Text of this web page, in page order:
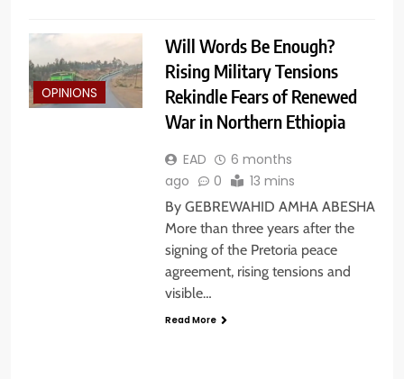
OPINIONS
Will Words Be Enough?
Rising Military Tensions
Rekindle Fears of Renewed
War in Northern Ethiopia
EAD
6 months
ago
0 13 mins
By GEBREWAHID AMHA ABESHA
More than three years after the
signing of the Pretoria peace
agreement, rising tensions and
visible…
Read More